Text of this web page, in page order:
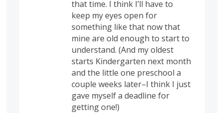
that time. I think I’ll have to
keep my eyes open for
something like that now that
mine are old enough to start to
understand. (And my oldest
starts Kindergarten next month
and the little one preschool a
couple weeks later–I think I just
gave myself a deadline for
getting one!)